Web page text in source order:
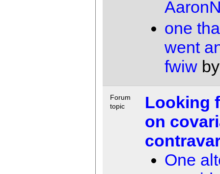
one
went
fwiw
Forum
topic
Looking
on
One